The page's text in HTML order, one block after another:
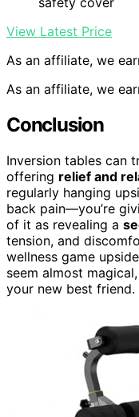
View Latest Price
As an affiliate, we
As an affiliate, we
Conclusion
Inversion tables can
offering relief and
regularly hanging
back pain—you’re
of it as revealing a
tension, and
wellness game
seem almost
your new best friend.